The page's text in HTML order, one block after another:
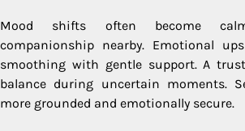
Mood shifts often become
companionship nearby. Emotional
smoothing with gentle support. A
balance during uncertain moments.
more grounded and emotionally secure.